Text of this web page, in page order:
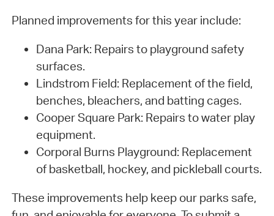
Planned improvements for this year include:
Dana Park: Repairs to playground safety
surfaces.
Lindstrom Field: Replacement of the field,
benches, bleachers, and batting cages.
Cooper Square Park: Repairs to water play
equipment.
Corporal Burns Playground: Replacement
of basketball, hockey, and pickleball courts.
These improvements help keep our parks safe,